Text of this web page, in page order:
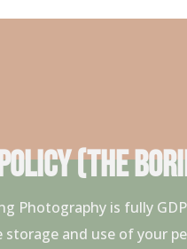
(THE
Photography is fully
and use of your